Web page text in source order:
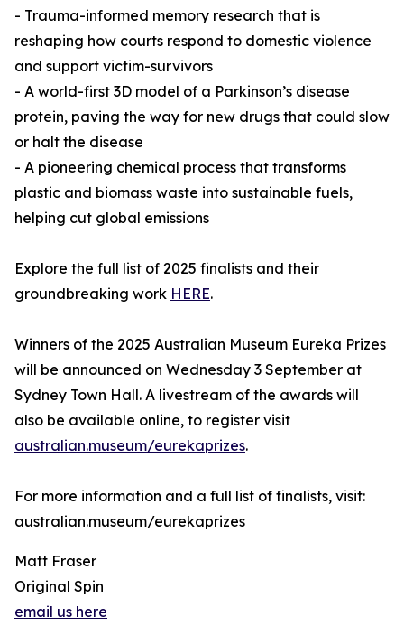
- Trauma-informed memory research that is
reshaping how courts respond to domestic violence
and support victim-survivors
- A world-first 3D model of a Parkinson’s disease
protein, paving the way for new drugs that could slow
or halt the disease
- A pioneering chemical process that transforms
plastic and biomass waste into sustainable fuels,
helping cut global emissions
Explore the full list of 2025 finalists and their
groundbreaking work HERE.
Winners of the 2025 Australian Museum Eureka Prizes
will be announced on Wednesday 3 September at
Sydney Town Hall. A livestream of the awards will
also be available online, to register visit
australian.museum/eurekaprizes.
For more information and a full list of finalists, visit:
australian.museum/eurekaprizes
Matt Fraser
Original Spin
email us here